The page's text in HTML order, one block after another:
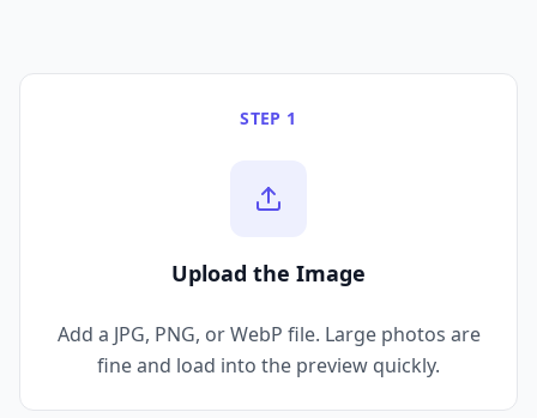
STEP 1
Upload the Image
Add a JPG, PNG, or WebP file. Large photos are
fine and load into the preview quickly.